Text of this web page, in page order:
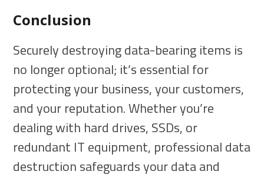
Conclusion
Securely destroying data-bearing items is
no longer optional; it’s essential for
protecting your business, your customers,
and your reputation. Whether you’re
dealing with hard drives, SSDs, or
redundant IT equipment, professional data
destruction safeguards your data and